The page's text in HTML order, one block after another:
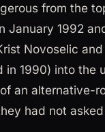
from the
January 1992
Novoselic
in 1990) into the
an alternative-
had not